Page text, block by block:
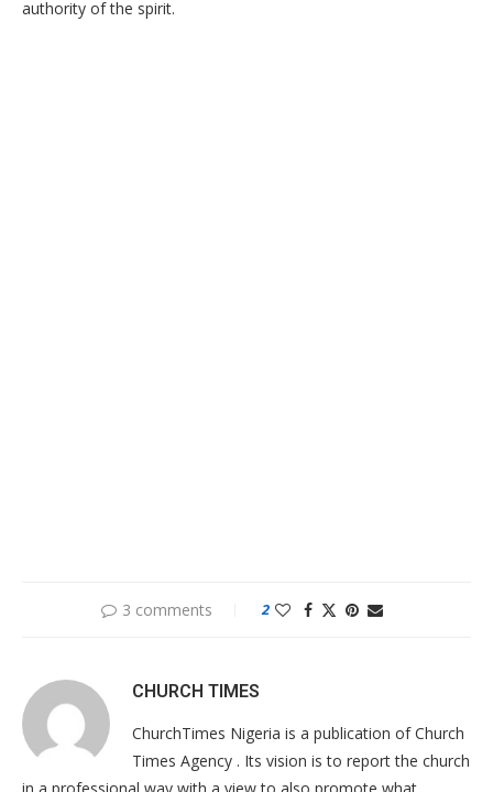
authority of the spirit.
3 comments 2
CHURCH TIMES
ChurchTimes Nigeria is a publication of Church
Times Agency . Its vision is to report the church